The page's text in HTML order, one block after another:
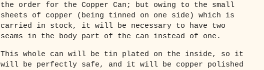
the order for the Copper Can; but owing to the small
sheets of copper (being tinned on one side) which is
carried in stock, it will be necessary to have two
seams in the body part of the can instead of one.
This whole can will be tin plated on the inside, so it
will be perfectly safe, and it will be copper polished